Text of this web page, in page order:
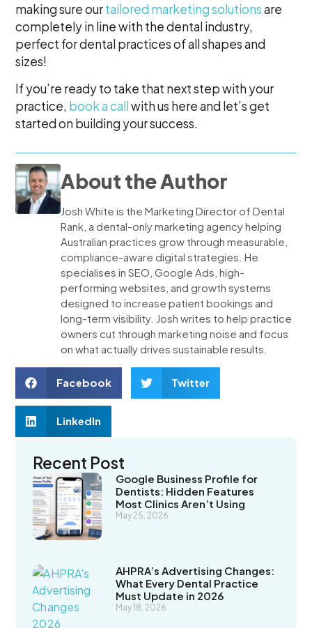
making sure ourtailored marketing solutionsare
completely in line with the dental industry,
perfect for dental practices of all shapes and
sizes!
If you’re ready to take that next step with your
practice, book a callwith us here and let’s get
started on building your success.
About the Author
Josh White is the Marketing Director of Dental
Rank, a dental-only marketing agency helping
Australian practices grow through measurable,
compliance-aware digital strategies. He
specialises in SEO, Google Ads, high-
performing websites, and growth systems
designed to increase patient bookings and
long-term visibility. Josh writes to help practice
owners cut through marketing noise and focus
on what actually drives sustainable results.
Facebook Twitter
LinkedIn
Recent Post
Google Business Profile for
Dentists: Hidden Features
Most Clinics Aren’t Using
May 25, 2026
AHPRA’s Advertising Changes:
What Every Dental Practice
Must Update in 2026
May 18, 2026